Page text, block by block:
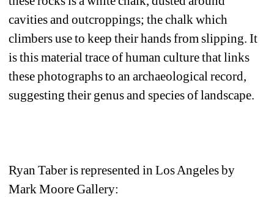
cavities and outcroppings; the chalk which
climbers use to keep their hands from slipping. It
is this material trace of human culture that links
these photographs to an archaeological record,
suggesting their genus and species of landscape.
Ryan Taber is represented in Los Angeles by
Mark Moore Gallery: